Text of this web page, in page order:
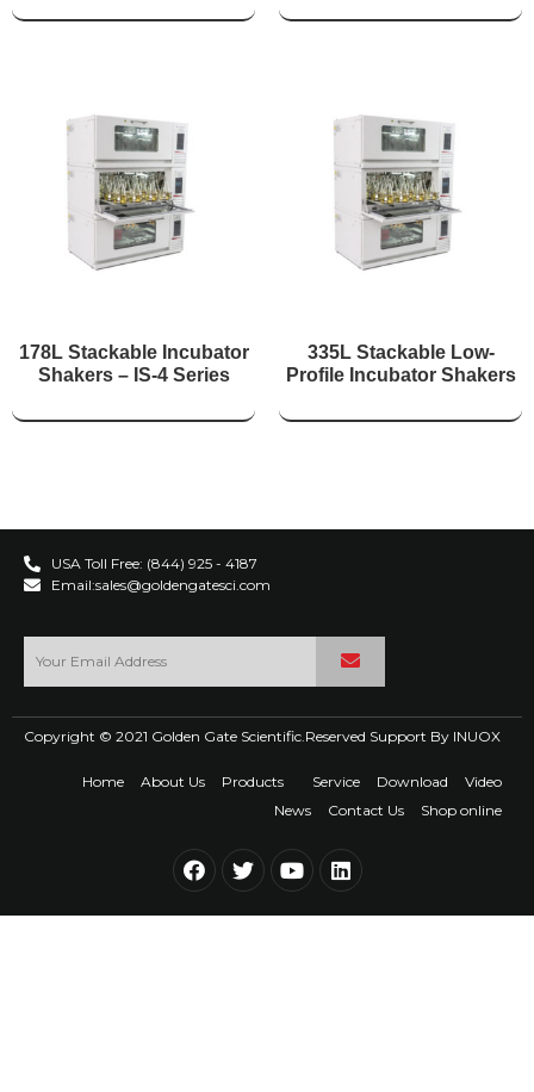
178L Stackable Incubator
Shakers – IS-4 Series
335L Stackable Low-
Profile Incubator Shakers
USA Toll Free: (844) 925 - 4187
Email:sales@goldengatesci.com
Copyright © 2021 Golden Gate Scientific.Reserved Support By INUOX
Home About Us Products Service Download
Video
News
Contact Us Shop online